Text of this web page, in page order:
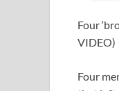
Four
VIDEO)
Four